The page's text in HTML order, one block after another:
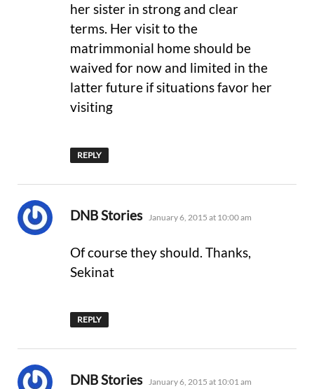
her sister in strong and clear
terms. Her visit to the
matrimmonial home should be
waived for now and limited in the
latter future if situations favor her
visiting
REPLY
DNB Stories says:
January 6, 2015 at 10:00 am
Of course they should. Thanks,
Sekinat
REPLY
DNB Stories says:
January 6, 2015 at 10:01 am